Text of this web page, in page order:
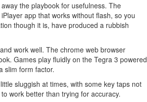
the playbook for usefulness. The
app that works without flash, so you
though it is, have produced a rubbish
work well. The chrome web browser
Games play fluidly on the Tegra 3 powered
slim form factor.
sluggish at times, with some key taps not
work better than trying for accuracy.